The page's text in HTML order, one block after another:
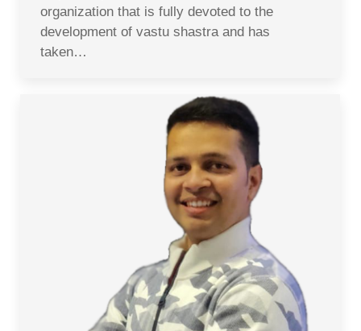
organization that is fully devoted to the
development of vastu shastra and has
taken…